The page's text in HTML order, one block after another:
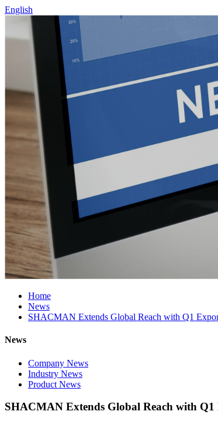
English
Home
News
SHACMAN Extends Global Reach with Q1
News
Company News
Industry News
Product News
SHACMAN Extends Global Reach with